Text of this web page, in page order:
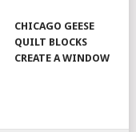
CHICAGO GEESE
QUILT BLOCKS
CREATE A WINDOW